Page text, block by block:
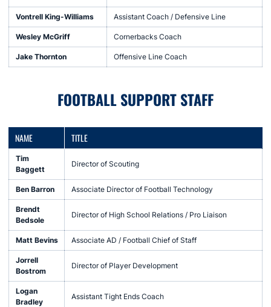
Vontrell King-Williams Assistant Coach / Defensive Line
Wesley McGriff Cornerbacks Coach
Jake Thornton Offensive Line Coach
FOOTBALL SUPPORT STAFF
NAME TITLE
Tim
Baggett
Director of Scouting
Ben Barron Associate Director of Football Technology
Brendt
Bedsole
Director of High School Relations / Pro Liaison
Matt Bevins Associate AD / Football Chief of Staff
Jorrell
Bostrom
Director of Player Development
Logan
Bradley
Assistant Tight Ends Coach